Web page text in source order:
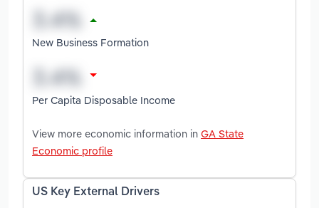
New Business Formation
Per Capita Disposable Income
View more economic information in GA State
Economic profile
US Key External Drivers